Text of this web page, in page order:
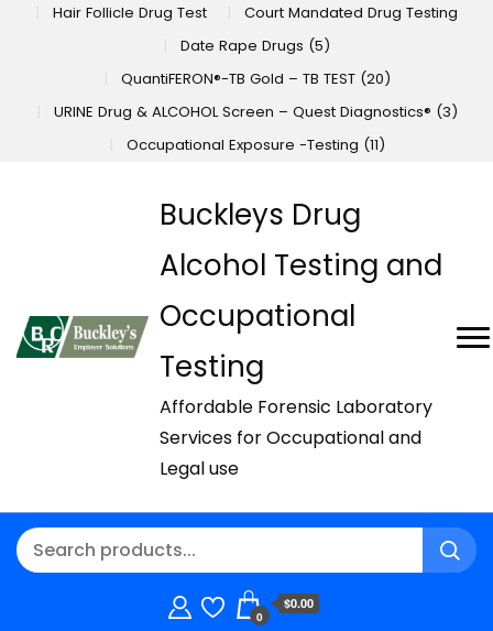
Hair Follicle Drug Test
Court Mandated Drug Testing
Date Rape Drugs (5)
QuantiFERON®-TB Gold – TB TEST (20)
URINE Drug & ALCOHOL Screen – Quest Diagnostics® (3)
Occupational Exposure -Testing (11)
Buckleys Drug
Alcohol Testing and
Occupational
Testing
Affordable Forensic Laboratory
Services for Occupational and
Legal use
0
$0.00